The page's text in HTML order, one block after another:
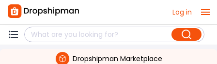
Log in
Dropshipman Marketplace